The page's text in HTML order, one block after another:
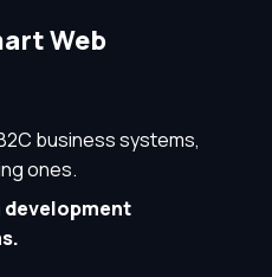
Web
business systems,
ones.
development